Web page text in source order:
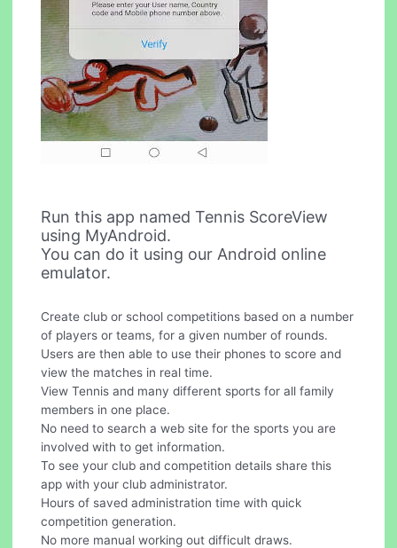
Run this app named Tennis ScoreView
using MyAndroid.
You can do it using our Android online
emulator.
Create club or school competitions based on a number
of players or teams, for a given number of rounds.
Users are then able to use their phones to score and
view the matches in real time.
View Tennis and many different sports for all family
members in one place.
No need to search a web site for the sports you are
involved with to get information.
To see your club and competition details share this
app with your club administrator.
Hours of saved administration time with quick
competition generation.
No more manual working out difficult draws.